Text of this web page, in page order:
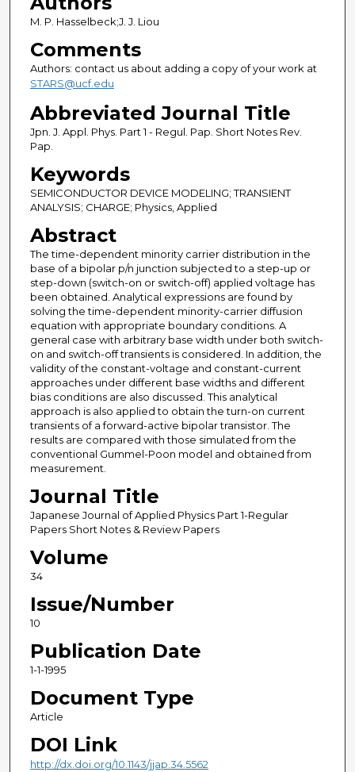
M. P. Hasselbeck;J. J. Liou
Comments
Authors: contact us about adding a copy of your work at
STARS@ucf.edu
Abbreviated Journal Title
Jpn. J. Appl. Phys. Part 1 - Regul. Pap. Short Notes Rev.
Pap.
Keywords
SEMICONDUCTOR DEVICE MODELING; TRANSIENT
ANALYSIS; CHARGE; Physics, Applied
Abstract
The time-dependent minority carrier distribution in the
base of a bipolar p/n junction subjected to a step-up or
step-down (switch-on or switch-off) applied voltage has
been obtained. Analytical expressions are found by
solving the time-dependent minority-carrier diffusion
equation with appropriate boundary conditions. A
general case with arbitrary base width under both switch-
on and switch-off transients is considered. In addition, the
validity of the constant-voltage and constant-current
approaches under different base widths and different
bias conditions are also discussed. This analytical
approach is also applied to obtain the turn-on current
transients of a forward-active bipolar transistor. The
results are compared with those simulated from the
conventional Gummel-Poon model and obtained from
measurement.
Journal Title
Japanese Journal of Applied Physics Part 1-Regular
Papers Short Notes & Review Papers
Volume
34
Issue/Number
10
Publication Date
1-1-1995
Document Type
Article
DOI Link
http://dx.doi.org/10.1143/jjap.34.5562